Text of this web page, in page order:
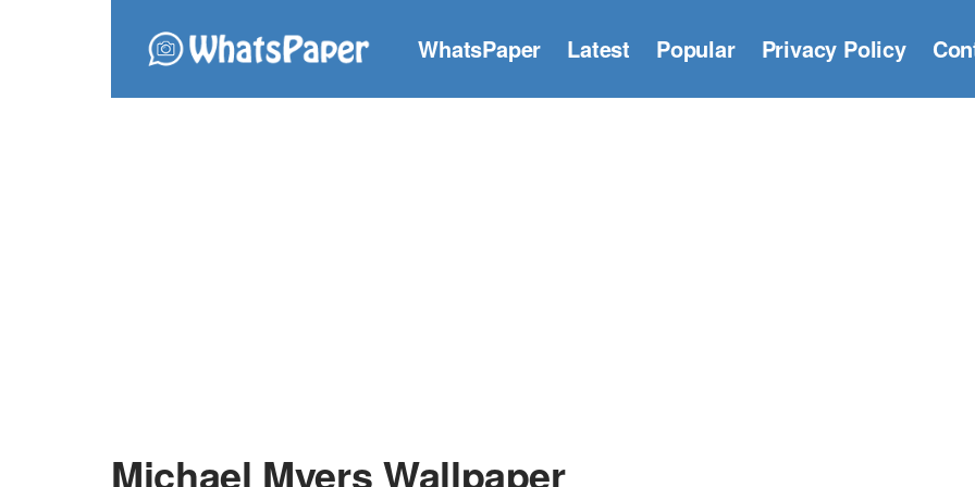
WhatsPaper Latest Popular Privacy Policy
Michael Myers Wallpaper